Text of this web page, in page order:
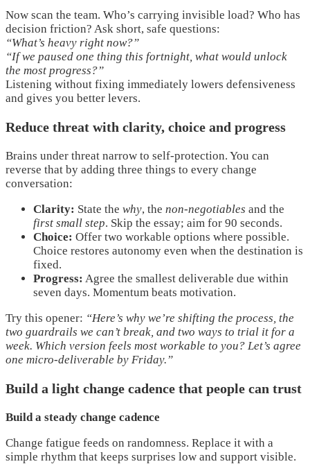
Now scan the team. Who’s carrying invisible load? Who has
decision friction? Ask short, safe questions:
“What’s heavy right now?”
“If we paused one thing this fortnight, what would unlock
the most progress?”
Listening without fixing immediately lowers defensiveness
and gives you better levers.
Reduce threat with clarity, choice and progress
Brains under threat narrow to self-protection. You can
reverse that by adding three things to every change
conversation:
Clarity: State the why, the non-negotiables and the
first small step. Skip the essay; aim for 90 seconds.
Choice: Offer two workable options where possible.
Choice restores autonomy even when the destination is
fixed.
Progress: Agree the smallest deliverable due within
seven days. Momentum beats motivation.
Try this opener: “Here’s why we’re shifting the process, the
two guardrails we can’t break, and two ways to trial it for a
week. Which version feels most workable to you? Let’s agree
one micro-deliverable by Friday.”
Build a light change cadence that people can trust
Build a steady change cadence
Change fatigue feeds on randomness. Replace it with a
simple rhythm that keeps surprises low and support visible.